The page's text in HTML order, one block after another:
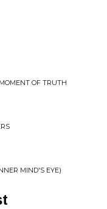
OF TRUTH
MIND'S EYE)